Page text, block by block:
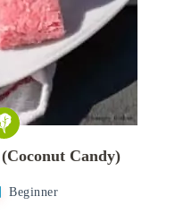
Candy)
Beginner